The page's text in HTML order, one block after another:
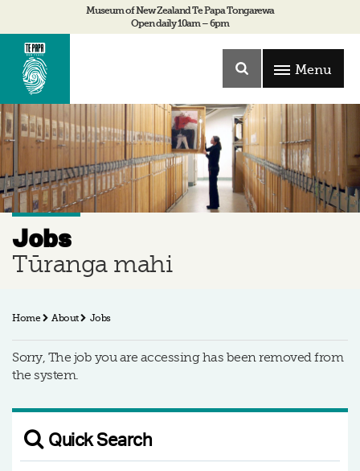
Museum of New Zealand Te Papa Tongarewa
Open daily 10am – 6pm
Menu
Jobs
Tūranga mahi
Home About Jobs
Sorry, The job you are accessing has been removed from
the system.
Quick Search